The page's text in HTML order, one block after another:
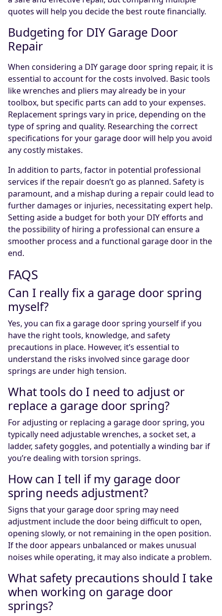
quotes will help you decide the best route financially.
Budgeting for DIY Garage Door
Repair
When considering a DIY garage door spring repair, it is
essential to account for the costs involved. Basic tools
like wrenches and pliers may already be in your
toolbox, but specific parts can add to your expenses.
Replacement springs vary in price, depending on the
type of spring and quality. Researching the correct
specifications for your garage door will help you avoid
any costly mistakes.
In addition to parts, factor in potential professional
services if the repair doesn’t go as planned. Safety is
paramount, and a mishap during a repair could lead to
further damages or injuries, necessitating expert help.
Setting aside a budget for both your DIY efforts and
the possibility of hiring a professional can ensure a
smoother process and a functional garage door in the
end.
FAQS
Can I really fix a garage door spring
myself?
Yes, you can fix a garage door spring yourself if you
have the right tools, knowledge, and safety
precautions in place. However, it’s essential to
understand the risks involved since garage door
springs are under high tension.
What tools do I need to adjust or
replace a garage door spring?
For adjusting or replacing a garage door spring, you
typically need adjustable wrenches, a socket set, a
ladder, safety goggles, and potentially a winding bar if
you’re dealing with torsion springs.
How can I tell if my garage door
spring needs adjustment?
Signs that your garage door spring may need
adjustment include the door being difficult to open,
opening slowly, or not remaining in the open position.
If the door appears unbalanced or makes unusual
noises while operating, it may also indicate a problem.
What safety precautions should I take
when working on garage door
springs?